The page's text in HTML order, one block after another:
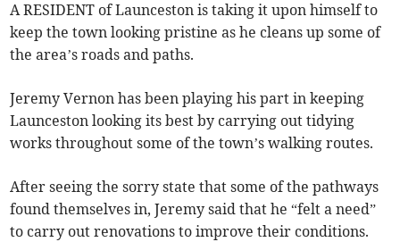
A RESIDENT of Launceston is taking it upon himself to
keep the town looking pristine as he cleans up some of
the area’s roads and paths.
Jeremy Vernon has been playing his part in keeping
Launceston looking its best by carrying out tidying
works throughout some of the town’s walking routes.
After seeing the sorry state that some of the pathways
found themselves in, Jeremy said that he “felt a need”
to carry out renovations to improve their conditions.